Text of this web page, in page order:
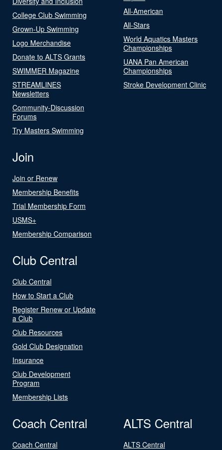
College Club Swimming
Grown-Up Swimming
Logo Merchandise
Donate to ALTS Grants
SWIMMER Magazine
STREAMLINES
Newsletters
Community-Discussion
Forums
Try Masters Swimming
All-American
All-Stars
World Aquatics Masters
Championships
UANA Pan American
Championships
Stroke Development Clinic
Join
Join or Renew
Membership Benefits
Trial Membership Form
USMS+
Membership Comparison
Club Central
Club Central
How to Start a Club
Register Renew or Update
a Club
Club Resources
Gold Club Designation
Insurance
Club Development
Program
Membership Lists
Coach Central
Coach Central
ALTS Central
ALTS Central